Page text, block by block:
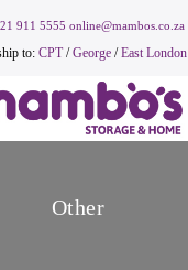
911 5555 online@mambos.co.za
to: CPT/George /East London
Other